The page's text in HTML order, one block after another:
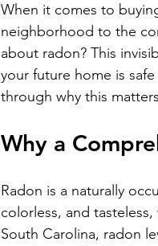
When it comes to
neighborhood to the
about radon? This
your future home is
through why this
Why a
Radon is a naturally
colorless, and
South Carolina, radon